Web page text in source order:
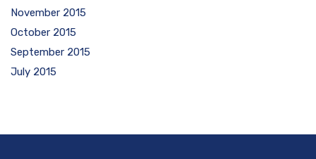
November 2015
October 2015
September 2015
July 2015